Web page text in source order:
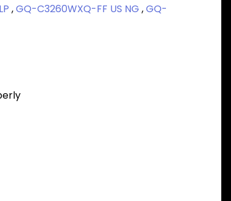
,GQ-C3260WXQ-FF US NG ,GQ-